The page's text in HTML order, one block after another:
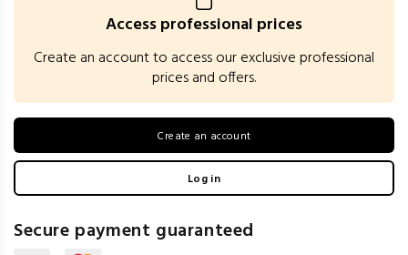
Access professional prices
Create an account to access our exclusive professional
prices and offers.
Create an account
Log in
Secure payment guaranteed